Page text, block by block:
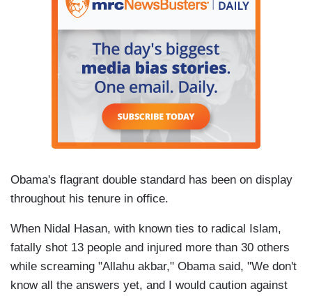
Obama's flagrant double standard has been on display
throughout his tenure in office.
When Nidal Hasan, with known ties to radical Islam,
fatally shot 13 people and injured more than 30 others
while screaming "Allahu akbar," Obama said, "We don't
know all the answers yet, and I would caution against